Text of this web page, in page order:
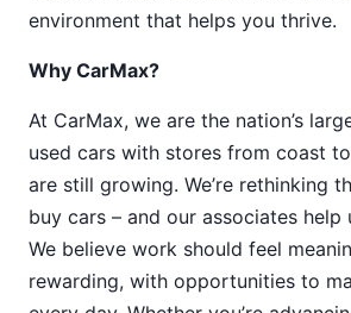
environment that helps you thrive.
Why CarMax?
At CarMax, we are the nation’s
used cars with stores from coast
are still growing. We’re rethinking
buy cars – and our associates help
We believe work should feel
rewarding, with opportunities to